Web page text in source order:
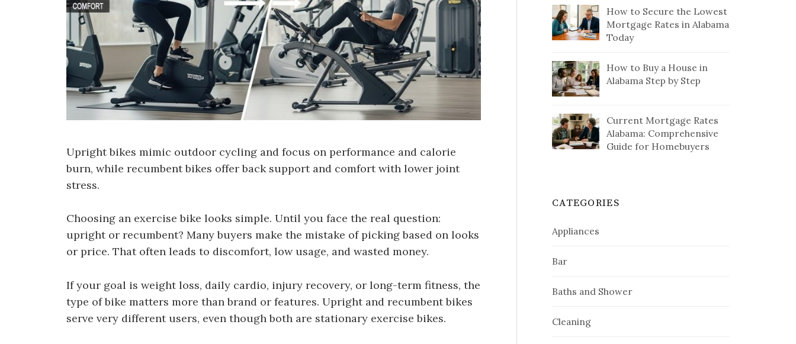
Upright bikes mimic outdoor cycling and focus on performance and calorie
burn, while recumbent bikes offer back support and comfort with lower joint
stress.
Choosing an exercise bike looks simple. Until you face the real question:
upright or recumbent? Many buyers make the mistake of picking based on looks
or price. That often leads to discomfort, low usage, and wasted money.
If your goal is weight loss, daily cardio, injury recovery, or long-term fitness, the
type of bike matters more than brand or features. Upright and recumbent bikes
serve very different users, even though both are stationary exercise bikes.
How to Secure the Lowest
Mortgage Rates in Alabama
Today
How to Buy a House in
Alabama Step by Step
Current Mortgage Rates
Alabama: Comprehensive
Guide for Homebuyers
CATEGORIES
Appliances
Bar
Baths and Shower
Cleaning